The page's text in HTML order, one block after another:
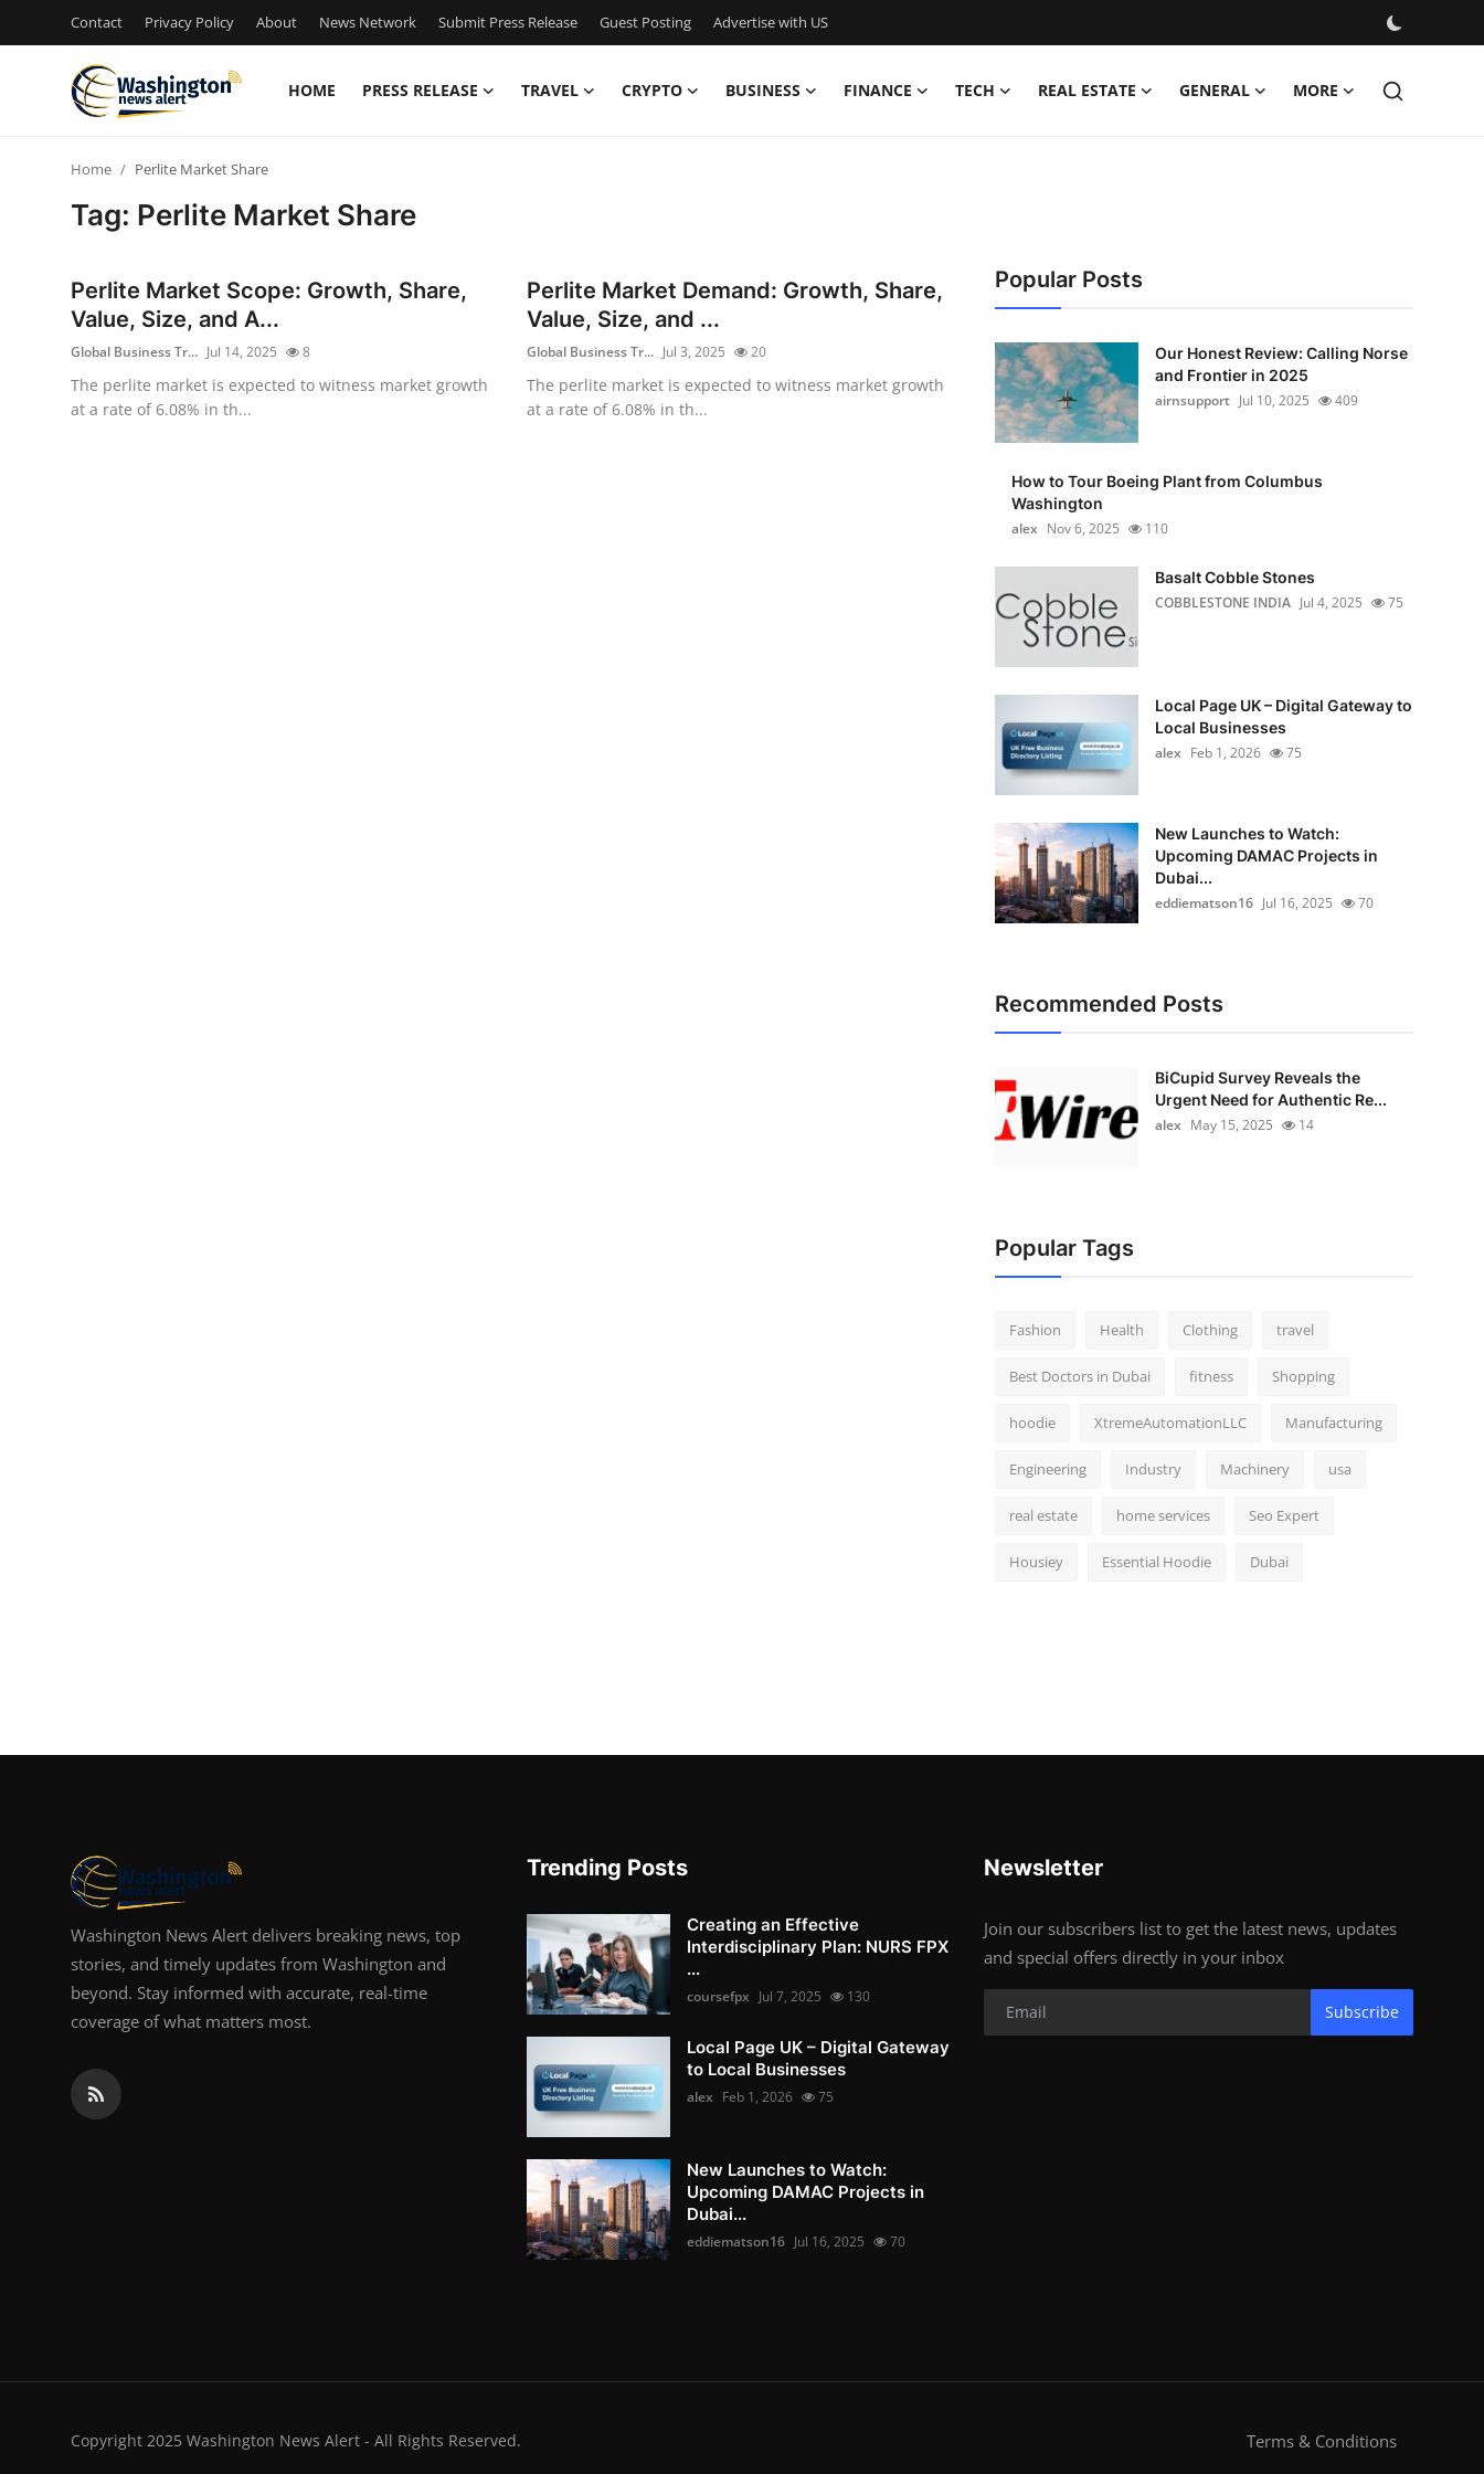
Contact Privacy Policy About News Network Submit Press Release Guest Posting Advertise with US
HOME PRESS RELEASE TRAVEL CRYPTO BUSINESS FINANCE TECH REAL ESTATE GENERAL MORE
Privacy Policy
Home Perlite Market Share
Tag: Perlite Market Share
Perlite Market Scope: Growth, Share,
Value, Size, and A...
Global Business Tr... Jul 14, 2025 8
The perlite market is expected to witness market growth
at a rate of 6.08% in th...
Perlite Market Demand: Growth, Share,
Value, Size, and ...
Global Business Tr... Jul 3, 2025 20
The perlite market is expected to witness market growth
at a rate of 6.08% in th...
Popular Posts
Our Honest Review: Calling Norse
and Frontier in 2025
airnsupport Jul 10, 2025 409
How to Tour Boeing Plant from Columbus
Washington
alex Nov 6, 2025 110
Basalt Cobble Stones
COBBLESTONE INDIA Jul 4, 2025 75
Local Page UK – Digital Gateway to
Local Businesses
alex Feb 1, 2026 75
New Launches to Watch:
Upcoming DAMAC Projects in
Dubai...
eddiematson16 Jul 16, 2025 70
Recommended Posts
BiCupid Survey Reveals the
Urgent Need for Authentic Re...
alex May 15, 2025 14
Popular Tags
Fashion Health Clothing travel
Best Doctors in Dubai fitness Shopping
hoodie XtremeAutomationLLC Manufacturing
Engineering Industry Machinery usa
real estate home services Seo Expert
Housiey Essential Hoodie Dubai
Washington News Alert delivers breaking news, top
stories, and timely updates from Washington and
beyond. Stay informed with accurate, real-time
coverage of what matters most.
Trending Posts
Creating an Effective
Interdisciplinary Plan: NURS FPX
...
coursefpx Jul 7, 2025 130
Local Page UK – Digital Gateway
to Local Businesses
alex Feb 1, 2026 75
New Launches to Watch:
Upcoming DAMAC Projects in
Dubai...
eddiematson16 Jul 16, 2025 70
Newsletter
Join our subscribers list to get the latest news, updates
and special offers directly in your inbox
Subscribe
Copyright 2025 Washington News Alert - All Rights Reserved. Terms & Conditions